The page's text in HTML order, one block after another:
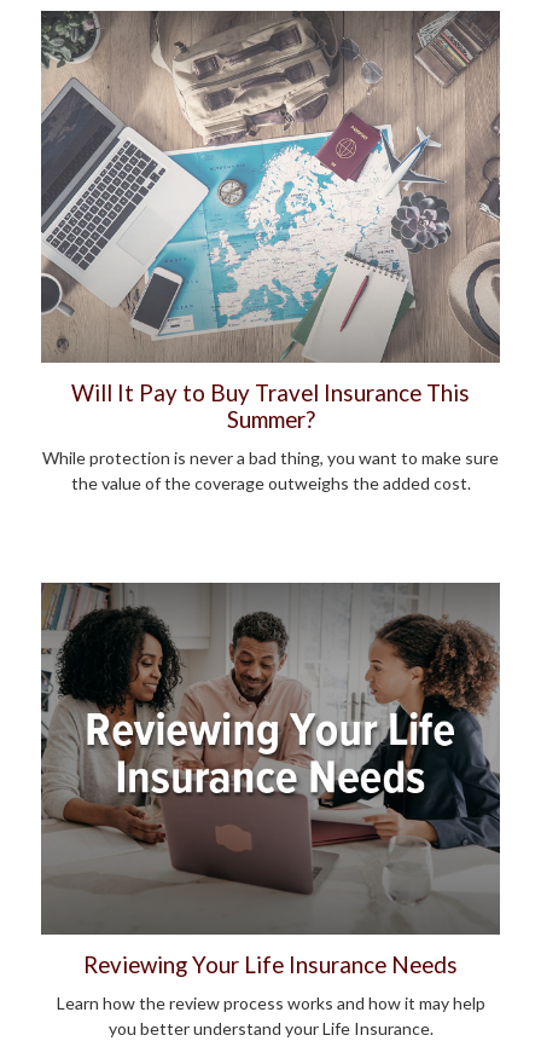
Will It Pay to Buy Travel Insurance This
Summer?
While protection is never a bad thing, you want to make sure
the value of the coverage outweighs the added cost.
Reviewing Your Life Insurance Needs
Learn how the review process works and how it may help
you better understand your Life Insurance.